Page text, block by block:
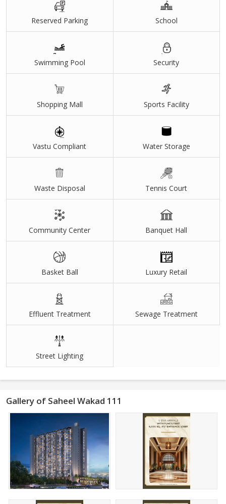
Reserved Parking School
Swimming Pool Security
Shopping Mall Sports Facility
Vastu Compliant Water Storage
Waste Disposal Tennis Court
Community Center Banquet Hall
Basket Ball Luxury Retail
Effluent Treatment Sewage Treatment
Street Lighting
Gallery of Saheel Wakad 111